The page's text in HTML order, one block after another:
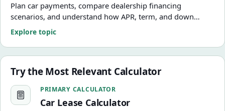
Plan car payments, compare dealership financing
scenarios, and understand how APR, term, and down
payment change the real cost of the deal.
Explore topic
Try the Most Relevant Calculator
Car Lease Calculator
PRIMARY CALCULATOR
Car Lease Calculator